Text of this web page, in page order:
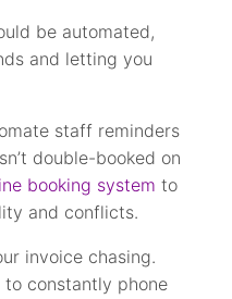
be automated,
and letting you
staff reminders
double-booked on
booking system to
and conflicts.
invoice chasing.
to constantly phone